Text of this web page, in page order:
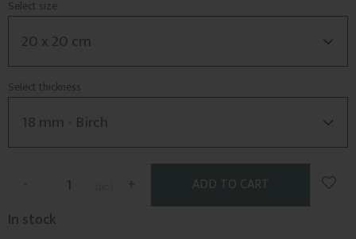
Select size
Select thickness
+
-
Add
In stock